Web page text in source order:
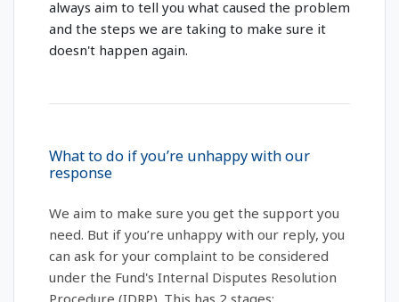
always aim to tell you what caused the problem
and the steps we are taking to make sure it
doesn't happen again.
What to do if you’re unhappy with our
response
We aim to make sure you get the support you
need. But if you’re unhappy with our reply, you
can ask for your complaint to be considered
under the Fund's Internal Disputes Resolution
Procedure (IDRP). This has 2 stages: